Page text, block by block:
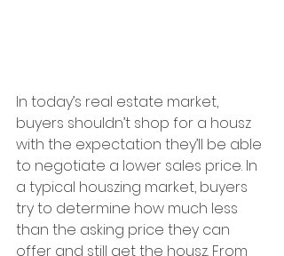
In today’s real estate market,
buyers shouldn’t shop for a housz
with the expectation they’ll be able
to negotiate a lower sales price. In
a typical houszing market, buyers
try to determine how much less
than the asking price they can
offer and still get the housz. From